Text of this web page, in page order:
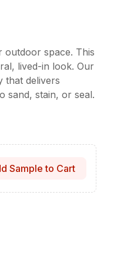
space. This
lived-in look. Our
that delivers
sand, stain, or seal.
Sample to Cart